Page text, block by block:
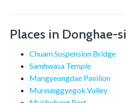
Places in Donghae-si
Chuam Suspension Bridge
Samhwasa Temple
Mangyeongdae Pavilion
Mureunggyegok Valley